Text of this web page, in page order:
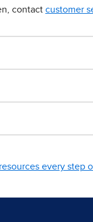
contact customer
every step